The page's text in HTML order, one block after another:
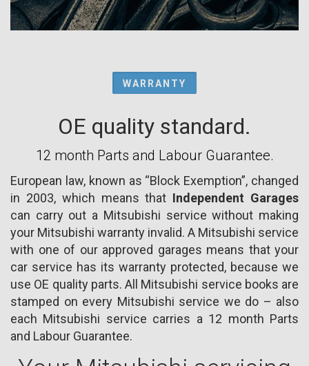
WARRANTY
OE quality standard.
12 month Parts and Labour Guarantee.
European law, known as “Block Exemption”, changed
in 2003, which means that Independent Garages
can carry out a Mitsubishi service without making
your Mitsubishi warranty invalid. A Mitsubishi service
with one of our approved garages means that your
car service has its warranty protected, because we
use OE quality parts. All Mitsubishi service books are
stamped on every Mitsubishi service we do – also
each Mitsubishi service carries a 12 month Parts
and Labour Guarantee.